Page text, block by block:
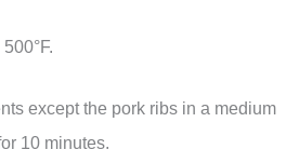
except the pork ribs in a medium
10 minutes.